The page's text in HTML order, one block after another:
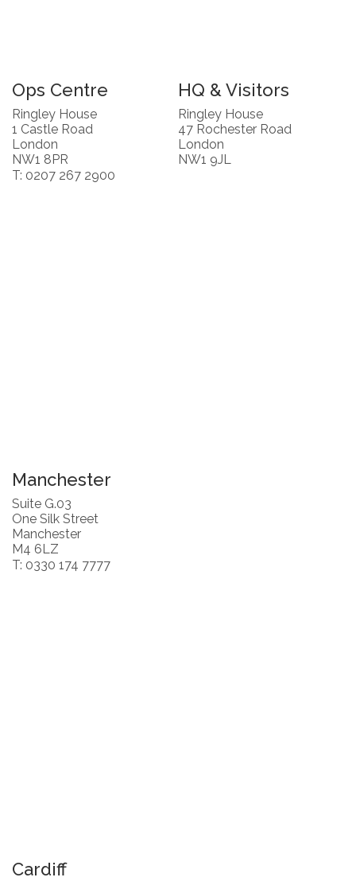
Ops Centre
Ringley House
1 Castle Road
London
NW1 8PR
T: 0207 267 2900
HQ & Visitors
Ringley House
47 Rochester Road
London
NW1 9JL
Manchester
Suite G.03
One Silk Street
Manchester
M4 6LZ
T: 0330 174 7777
Cardiff